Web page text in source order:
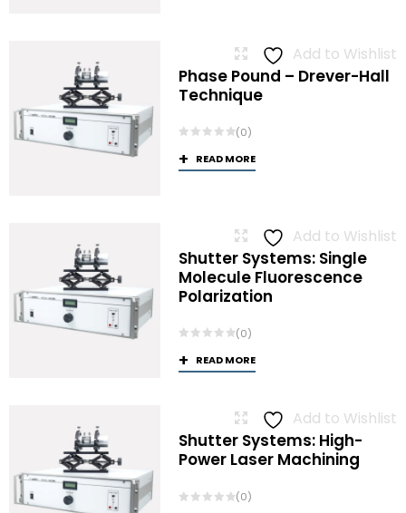
Add to Wishlist
Phase Pound – Drever-Hall
Technique
(0)
READ MORE
Add to Wishlist
Shutter Systems: Single
Molecule Fluorescence
Polarization
(0)
READ MORE
Add to Wishlist
Shutter Systems: High-
Power Laser Machining
(0)